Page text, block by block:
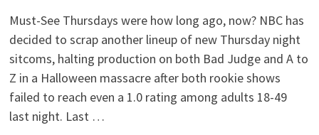
Must-See Thursdays were how long ago, now? NBC has
decided to scrap another lineup of new Thursday night
sitcoms, halting production on both Bad Judge and A to
Z in a Halloween massacre after both rookie shows
failed to reach even a 1.0 rating among adults 18-49
last night. Last …